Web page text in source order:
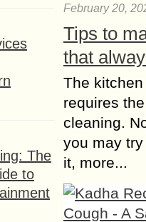
The
to
Ecommerce is
has amassed
setting up
richest man
February 20,
Tips to
that
The
requires
cleaning.
you may
it, more...